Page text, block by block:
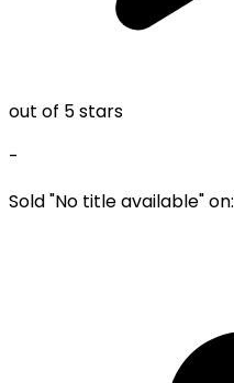
out of 5 stars
-
Sold "No title available" on: